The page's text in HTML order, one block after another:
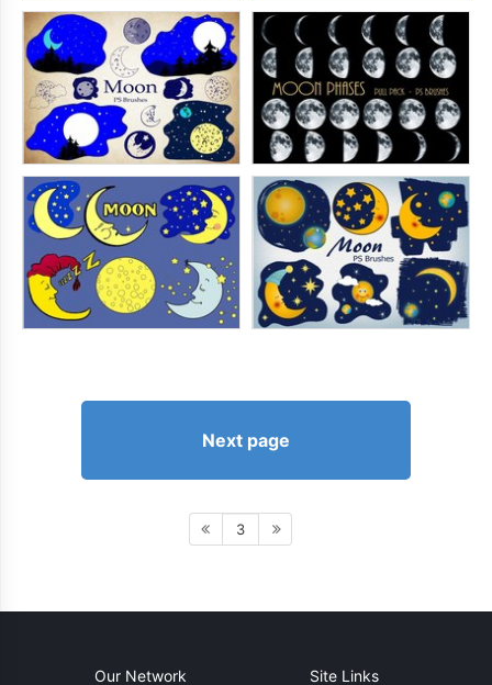
Next page
3
Our Network Site Links